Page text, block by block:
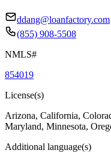
ddang@loanfactory.com
(855) 908-5508
NMLS#
854019
License(s)
Arizona, California,
Maryland, Minnesota,
Additional language(s)